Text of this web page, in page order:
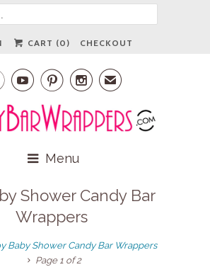
CART (0 ) CHECKOUT
   ✉
Menu
Shower Candy Bar
Wrappers
Baby Shower Candy Bar Wrappers
Page 1 of 2